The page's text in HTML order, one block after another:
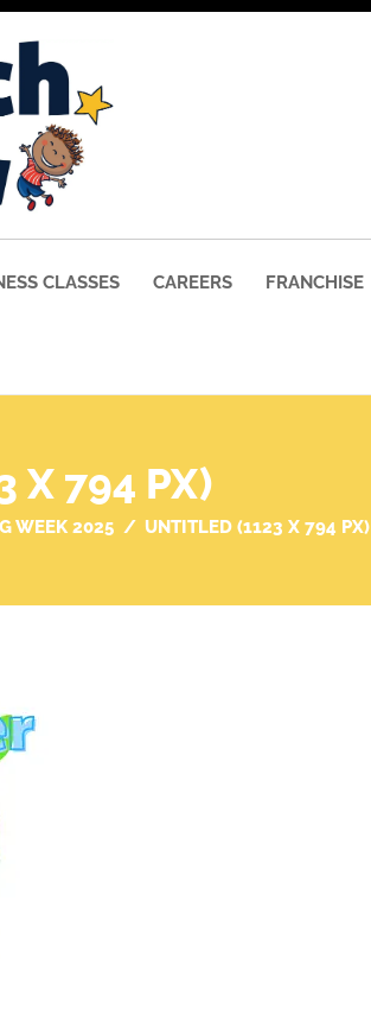
CLASSES CAREERS FRANCHISE
X 794 PX)
WEEK 2025 UNTITLED (1123 X 794 PX)